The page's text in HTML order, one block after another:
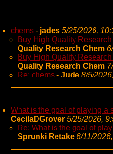
chems - jades 5/25/2026,
Buy High Quality
Quality Research Chem
Buy High Quality
Quality Research Chem
Re: chems - Jude 8/5/
What is the goal of playing a
CecilaDGrover 5/25/2026,
Re: What is the goal of
Sprunki Retake 6/11/